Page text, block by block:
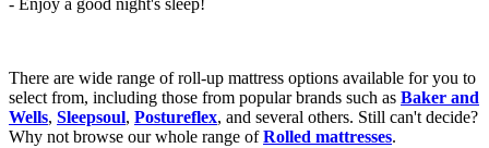
- Enjoy a good night's sleep!
There are wide range of roll-up mattress options available for you to
select from, including those from popular brands such as Baker and
Wells, Sleepsoul, Postureflex, and several others. Still can't decide?
Why not browse our whole range ofRolled mattresses.